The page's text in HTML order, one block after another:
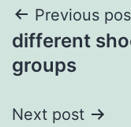
Post
Previous
different
groups
Next post